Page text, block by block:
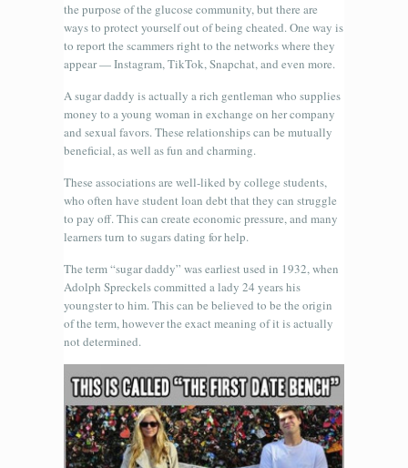
the purpose of the glucose community, but there are
ways to protect yourself out of being cheated. One way is
to report the scammers right to the networks where they
appear — Instagram, TikTok, Snapchat, and even more.
A sugar daddy is actually a rich gentleman who supplies
money to a young woman in exchange on her company
and sexual favors. These relationships can be mutually
beneficial, as well as fun and charming.
These associations are well-liked by college students,
who often have student loan debt that they can struggle
to pay off. This can create economic pressure, and many
learners turn to sugars dating for help.
The term “sugar daddy” was earliest used in 1932, when
Adolph Spreckels committed a lady 24 years his
youngster to him. This can be believed to be the origin
of the term, however the exact meaning of it is actually
not determined.